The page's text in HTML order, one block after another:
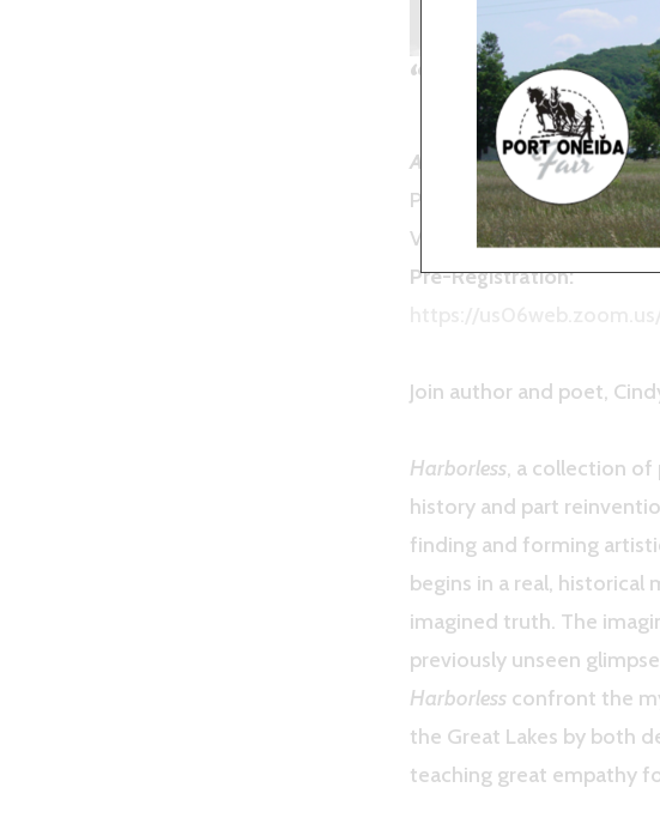
“Harborless”
April 12th 2022, 7pm
Presented by author
VIRTUAL PROGRAM
Pre-Registration:
Join author and poet,
Harborless, a collection of
history and part
finding and forming
begins in a real,
imagined truth. The
previously unseen
Harborless confront the
the Great Lakes by both
teaching great empathy